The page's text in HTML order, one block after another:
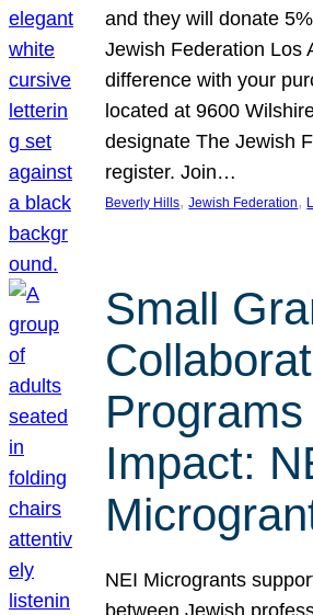
and they will donate
Jewish Federation Los
difference with your
located at 9600
designate The Jewish
register. Join…
Beverly Hills, Jewish Federation,
Small
Programs
Impact:
NEI Microgrants